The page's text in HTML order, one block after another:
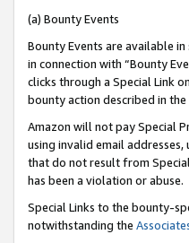
(a) Bounty Events
Bounty Events are available
in connection with “Bounty
clicks through a Special Link
bounty action described in the
Amazon will not pay Special
using invalid email
that do not result from
has been a violation or abuse.
Special Links to the bounty-
notwithstanding the